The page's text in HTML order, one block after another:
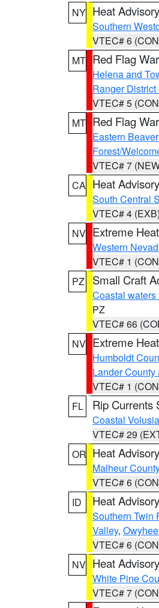
NY Heat Advisory
Southern
VTEC# 6
MT Red Flag
Helena and
Ranger
VTEC# 5
MT Red Flag
Eastern
Forest/
VTEC# 7
CA Heat Advisory
South Central
VTEC# 4 (EXB)
NV Extreme
Western
VTEC# 1
PZ
Small Craft
Coastal waters
PZ
VTEC# 66
NV Extreme
Humboldt
Lander
VTEC# 1
FL
Rip Currents
Coastal
VTEC# 29
OR Heat Advisory
Malheur County
VTEC# 6
ID
Heat Advisory
Southern Twin
Valley,
VTEC# 6
NV Heat Advisory
White Pine
VTEC# 7